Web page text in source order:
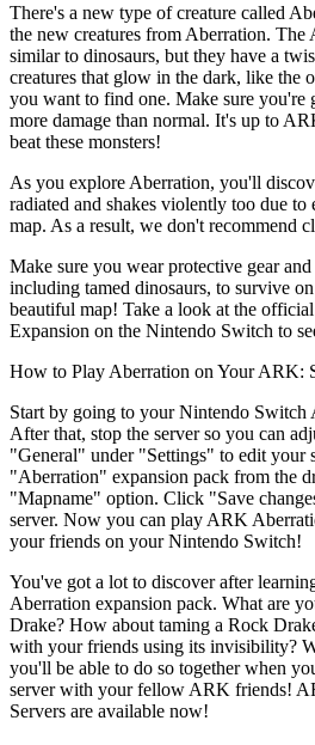
There's a new type of creature called
the new creatures from Aberration. The
similar to dinosaurs, but they have a
creatures that glow in the dark, like the
you want to find one. Make sure you're
more damage than normal. It's up to
beat these monsters!
As you explore Aberration, you'll
radiated and shakes violently too due to
map. As a result, we don't recommend
Make sure you wear protective gear
including tamed dinosaurs, to survive
beautiful map! Take a look at the
Expansion on the Nintendo Switch to
How to Play Aberration on Your ARK:
Start by going to your Nintendo Switch
After that, stop the server so you can
"General" under "Settings" to edit your
"Aberration" expansion pack from the
"Mapname" option. Click "Save
server. Now you can play ARK
your friends on your Nintendo Switch!
You've got a lot to discover after
Aberration expansion pack. What are
Drake? How about taming a Rock
with your friends using its invisibility?
you'll be able to do so together when
server with your fellow ARK friends!
Servers are available now!